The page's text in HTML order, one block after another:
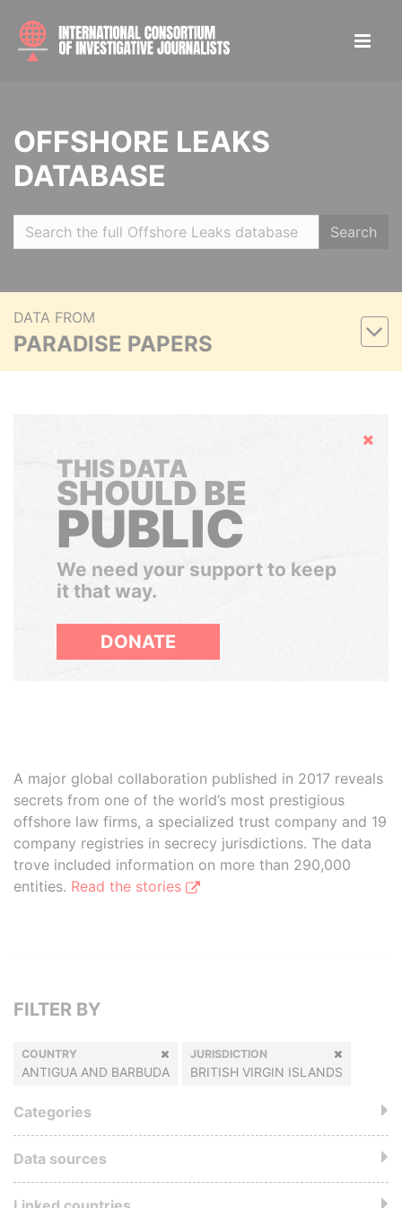
OFFSHORE LEAKS
DATABASE
Search
DATA FROM
PARADISE PAPERS
Hide
THIS DATA
SHOULD BE
PUBLIC
We need your support to keep
it that way.
DONATE
A major global collaboration published in 2017 reveals
secrets from one of the world’s most prestigious
offshore law firms, a specialized trust company and 19
company registries in secrecy jurisdictions. The data
trove included information on more than 290,000
entities. Read the stories
FILTER BY
COUNTRY
ANTIGUA AND BARBUDA
JURISDICTION
BRITISH VIRGIN ISLANDS
Categories
Data sources